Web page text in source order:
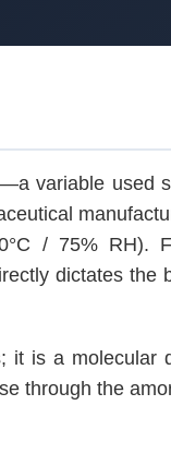
variable used
/ 75% RH).
dictates the
it is a molecular
through the